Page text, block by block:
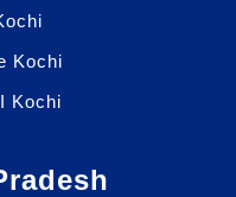
Kochi
Kochi